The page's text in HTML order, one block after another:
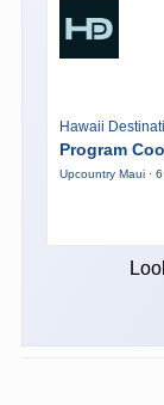
Hawaii
Program
Upcountry Maui ·